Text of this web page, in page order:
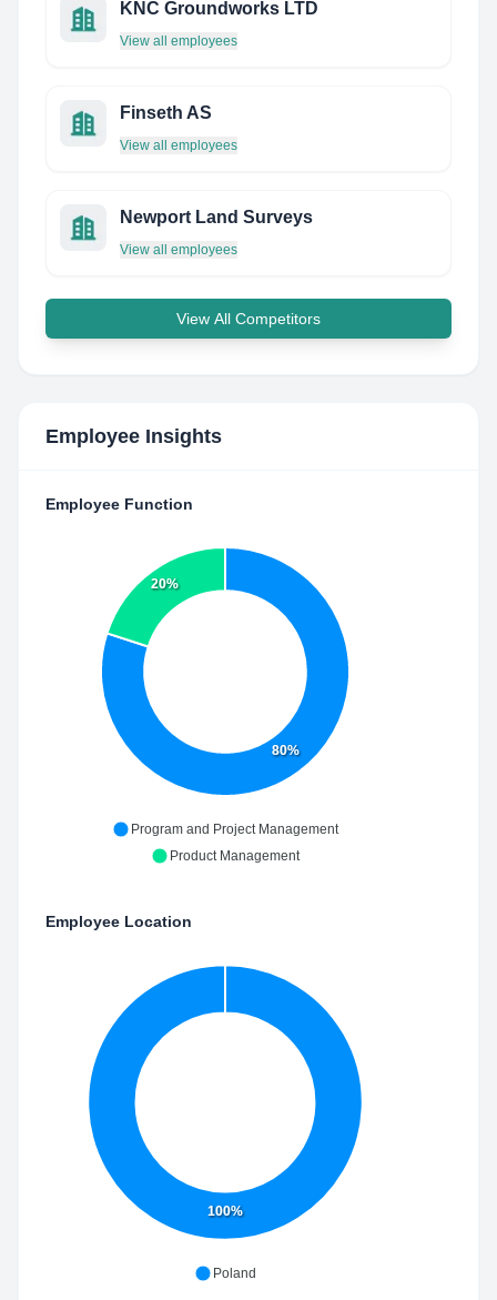
KNC Groundworks LTD
View all employees
Finseth AS
View all employees
Newport Land Surveys
View all employees
View All Competitors
Employee Insights
Employee Function
80%
20%
Program and Project Management
Product Management
Employee Location
100%
Poland